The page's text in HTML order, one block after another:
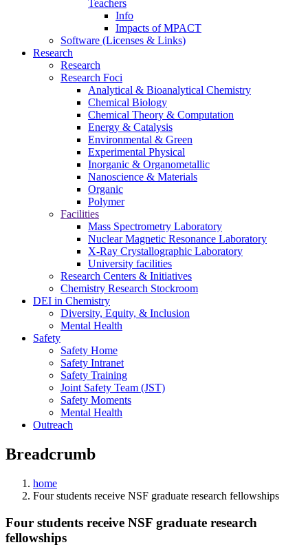
Teachers
Info
Impacts of MPACT
Software (Licenses & Links)
Research
Research
Research Foci
Analytical & Bioanalytical Chemistry
Chemical Biology
Chemical Theory & Computation
Energy & Catalysis
Environmental & Green
Experimental Physical
Inorganic & Organometallic
Nanoscience & Materials
Organic
Polymer
Facilities
Mass Spectrometry Laboratory
Nuclear Magnetic Resonance Laboratory
X-Ray Crystallographic Laboratory
University facilities
Research Centers & Initiatives
Chemistry Research Stockroom
DEI in Chemistry
Diversity, Equity, & Inclusion
Mental Health
Safety
Safety Home
Safety Intranet
Safety Training
Joint Safety Team (JST)
Safety Moments
Mental Health
Outreach
Breadcrumb
home
Four students receive NSF graduate research fellowships
Four students receive NSF graduate research
fellowships